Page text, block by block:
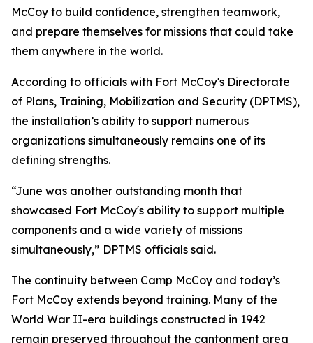
McCoy to build confidence, strengthen teamwork,
and prepare themselves for missions that could take
them anywhere in the world.
According to officials with Fort McCoy's Directorate
of Plans, Training, Mobilization and Security (DPTMS),
the installation’s ability to support numerous
organizations simultaneously remains one of its
defining strengths.
“June was another outstanding month that
showcased Fort McCoy's ability to support multiple
components and a wide variety of missions
simultaneously,” DPTMS officials said.
The continuity between Camp McCoy and today’s
Fort McCoy extends beyond training. Many of the
World War II-era buildings constructed in 1942
remain preserved throughout the cantonment area